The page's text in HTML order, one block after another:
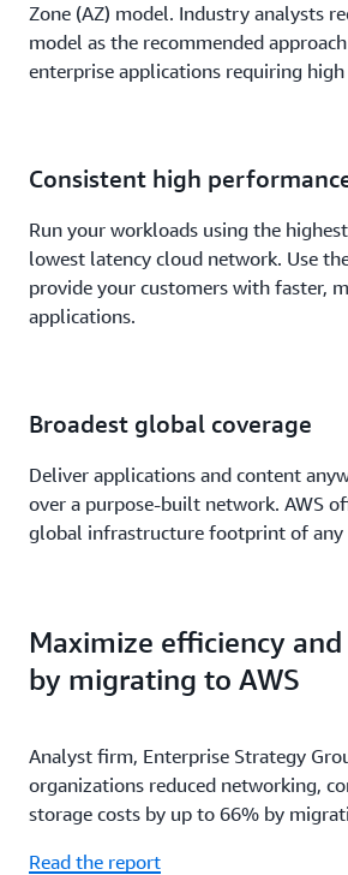
Zone (AZ) model. Industry analysts
model as the recommended
enterprise applications requiring
Consistent high
Run your workloads using the
lowest latency cloud network. Use
provide your customers with faster,
applications.
Broadest global coverage
Deliver applications and content
over a purpose-built network. AWS
global infrastructure footprint of any
Maximize efficiency
by migrating to AWS
Analyst firm, Enterprise Strategy
organizations reduced networking,
storage costs by up to 66% by
Read the report